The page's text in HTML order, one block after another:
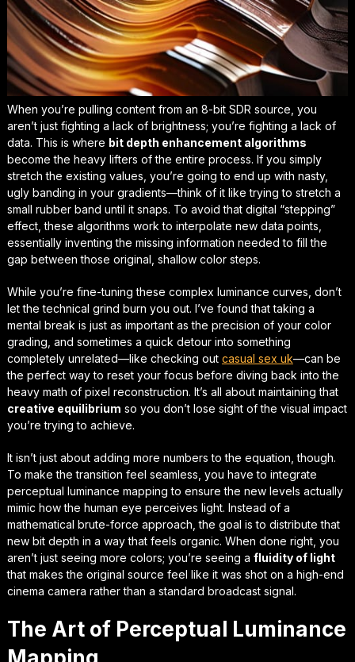
When you’re pulling content from an 8-bit SDR source, you
aren’t just fighting a lack of brightness; you’re fighting a lack of
data. This is where bit depth enhancement algorithms
become the heavy lifters of the entire process. If you simply
stretch the existing values, you’re going to end up with nasty,
ugly banding in your gradients—think of it like trying to stretch a
small rubber band until it snaps. To avoid that digital “stepping”
effect, these algorithms work to interpolate new data points,
essentially inventing the missing information needed to fill the
gap between those original, shallow color steps.
While you’re fine-tuning these complex luminance curves, don’t
let the technical grind burn you out. I’ve found that taking a
mental break is just as important as the precision of your color
grading, and sometimes a quick detour into something
completely unrelated—like checking out casual sex uk—can be
the perfect way to reset your focus before diving back into the
heavy math of pixel reconstruction. It’s all about maintaining that
creative equilibrium so you don’t lose sight of the visual impact
you’re trying to achieve.
It isn’t just about adding more numbers to the equation, though.
To make the transition feel seamless, you have to integrate
perceptual luminance mapping to ensure the new levels actually
mimic how the human eye perceives light. Instead of a
mathematical brute-force approach, the goal is to distribute that
new bit depth in a way that feels organic. When done right, you
aren’t just seeing more colors; you’re seeing a fluidity of light
that makes the original source feel like it was shot on a high-end
cinema camera rather than a standard broadcast signal.
The Art of Perceptual Luminance